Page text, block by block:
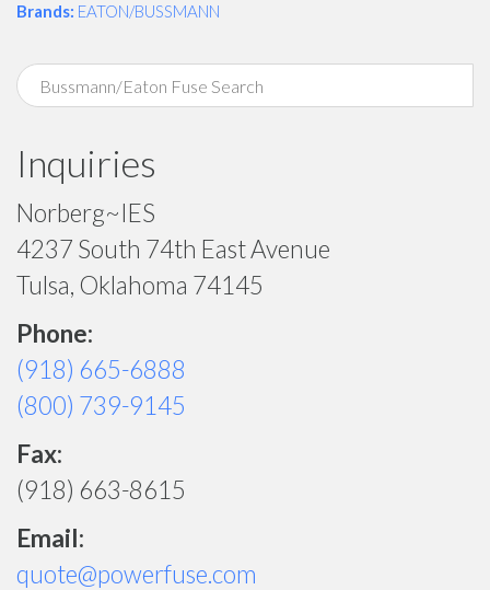
Brands: EATON/BUSSMANN
Inquiries
Norberg~IES
4237 South 74th East Avenue
Tulsa, Oklahoma 74145
Phone:
(918) 665-6888
(800) 739-9145
Fax:
(918) 663-8615
Email:
quote@powerfuse.com